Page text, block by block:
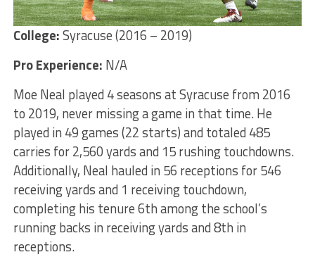
College:Syracuse (2016 – 2019)
Pro Experience: N/A
Moe Neal played 4 seasons at Syracuse from 2016
to 2019, never missing a game in that time. He
played in 49 games (22 starts) and totaled 485
carries for 2,560 yards and 15 rushing touchdowns.
Additionally, Neal hauled in 56 receptions for 546
receiving yards and 1 receiving touchdown,
completing his tenure 6th among the school’s
running backs in receiving yards and 8th in
receptions.